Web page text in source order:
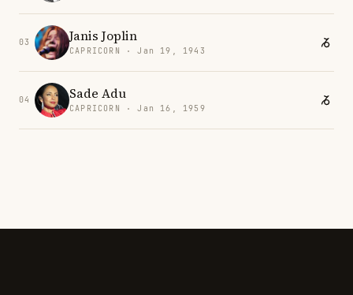
03 Janis Joplin
CAPRICORN · Jan 19, 1943
04 Sade Adu
CAPRICORN · Jan 16, 1959